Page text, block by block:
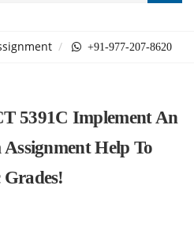
+91-977-207-8620
5391C Implement An
Help To